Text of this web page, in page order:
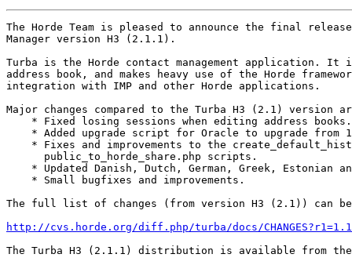
The Horde Team is pleased to announce the final
Manager version H3 (2.1.1).
Turba is the Horde contact management application.
address book, and makes heavy use of the Horde
integration with IMP and other Horde applications.
Major changes compared to the Turba H3 (2.1) version
    * Fixed losing sessions when editing address books.
* Added upgrade script for Oracle to upgrade from
* Fixes and improvements to the
      public_to_horde_share.php scripts.
* Updated Danish, Dutch, German, Greek, Estonian
    * Small bugfixes and improvements.
The full list of changes (from version H3 (2.1)) can be
http://cvs.horde.org/diff.php/turba/docs/
The Turba H3 (2.1.1) distribution is available from